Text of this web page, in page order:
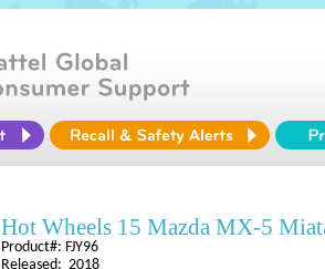
Hot Wheels 15 Mazda MX-5
Product#: FJY96
Released: 2018